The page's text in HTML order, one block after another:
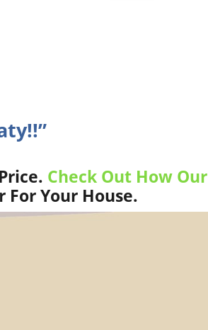
Check Out How Our
For Your House.